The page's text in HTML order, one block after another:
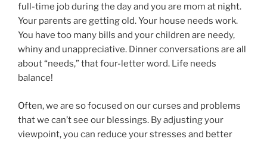
full-time job during the day and you are mom at night.
Your parents are getting old. Your house needs work.
You have too many bills and your children are needy,
whiny and unappreciative. Dinner conversations are all
about “needs,” that four-letter word. Life needs
balance!
Often, we are so focused on our curses and problems
that we can’t see our blessings. By adjusting your
viewpoint, you can reduce your stresses and better